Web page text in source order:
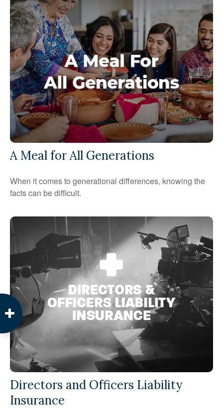
A Meal for All Generations
When it comes to generational differences, knowing the
facts can be difficult.
Directors and Officers Liability
Insurance